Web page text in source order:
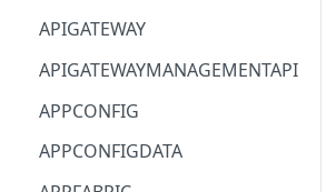
APIGATEWAY
APIGATEWAYMANAGEMENTAPI
APPCONFIG
APPCONFIGDATA